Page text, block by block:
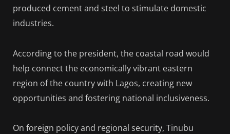
produced cement and steel to stimulate domestic
industries.
According to the president, the coastal road would
help connect the economically vibrant eastern
region of the country with Lagos, creating new
opportunities and fostering national inclusiveness.
On foreign policy and regional security, Tinubu